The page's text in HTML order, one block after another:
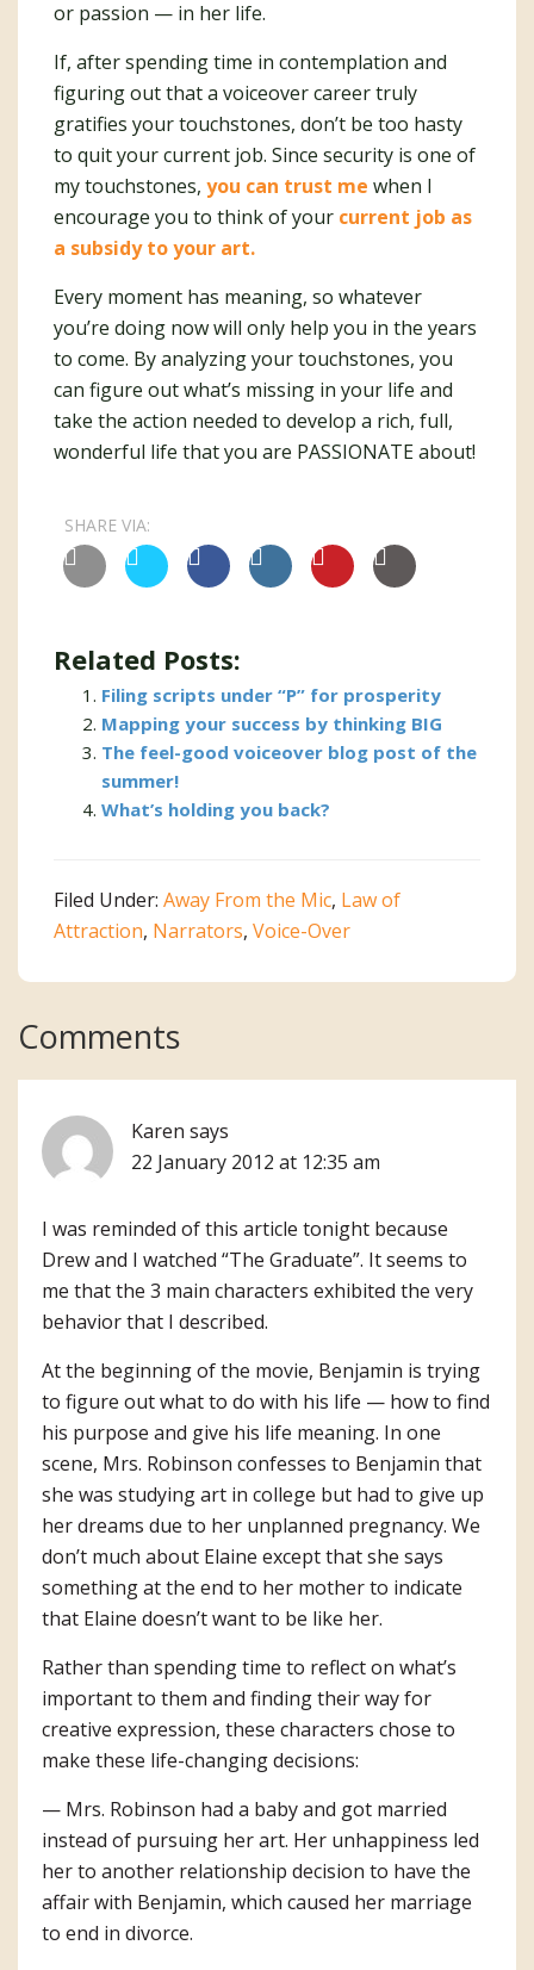
or passion — in her life.
If, after spending time in contemplation and
figuring out that a voiceover career truly
gratifies your touchstones, don’t be too hasty
to quit your current job. Since security is one of
my touchstones, you can trust me when I
encourage you to think of your current job as
a subsidy to your art.
Every moment has meaning, so whatever
you’re doing now will only help you in the years
to come. By analyzing your touchstones, you
can figure out what’s missing in your life and
take the action needed to develop a rich, full,
wonderful life that you are PASSIONATE about!
SHARE VIA:
Related Posts:
Filing scripts under “P” for prosperity
Mapping your success by thinking BIG
The feel-good voiceover blog post of the
summer!
What’s holding you back?
Filed Under: Away From the Mic, Law of
Attraction, Narrators, Voice-Over
Reader
Interactions
Comments
Karen says
22 January 2012 at 12:35 am
I was reminded of this article tonight because
Drew and I watched “The Graduate”. It seems to
me that the 3 main characters exhibited the very
behavior that I described.
At the beginning of the movie, Benjamin is trying
to figure out what to do with his life — how to find
his purpose and give his life meaning. In one
scene, Mrs. Robinson confesses to Benjamin that
she was studying art in college but had to give up
her dreams due to her unplanned pregnancy. We
don’t much about Elaine except that she says
something at the end to her mother to indicate
that Elaine doesn’t want to be like her.
Rather than spending time to reflect on what’s
important to them and finding their way for
creative expression, these characters chose to
make these life-changing decisions:
— Mrs. Robinson had a baby and got married
instead of pursuing her art. Her unhappiness led
her to another relationship decision to have the
affair with Benjamin, which caused her marriage
to end in divorce.